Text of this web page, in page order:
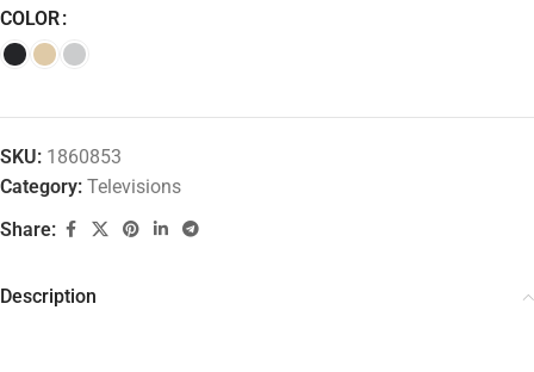
COLOR
SKU: 1860853
Category: Televisions
Share:
Description